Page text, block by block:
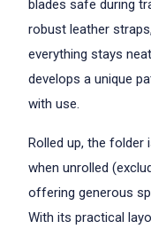
blades safe during
robust leather
everything stays
develops a unique
with use.
Rolled up, the folder
when unrolled
offering generous
With its practical